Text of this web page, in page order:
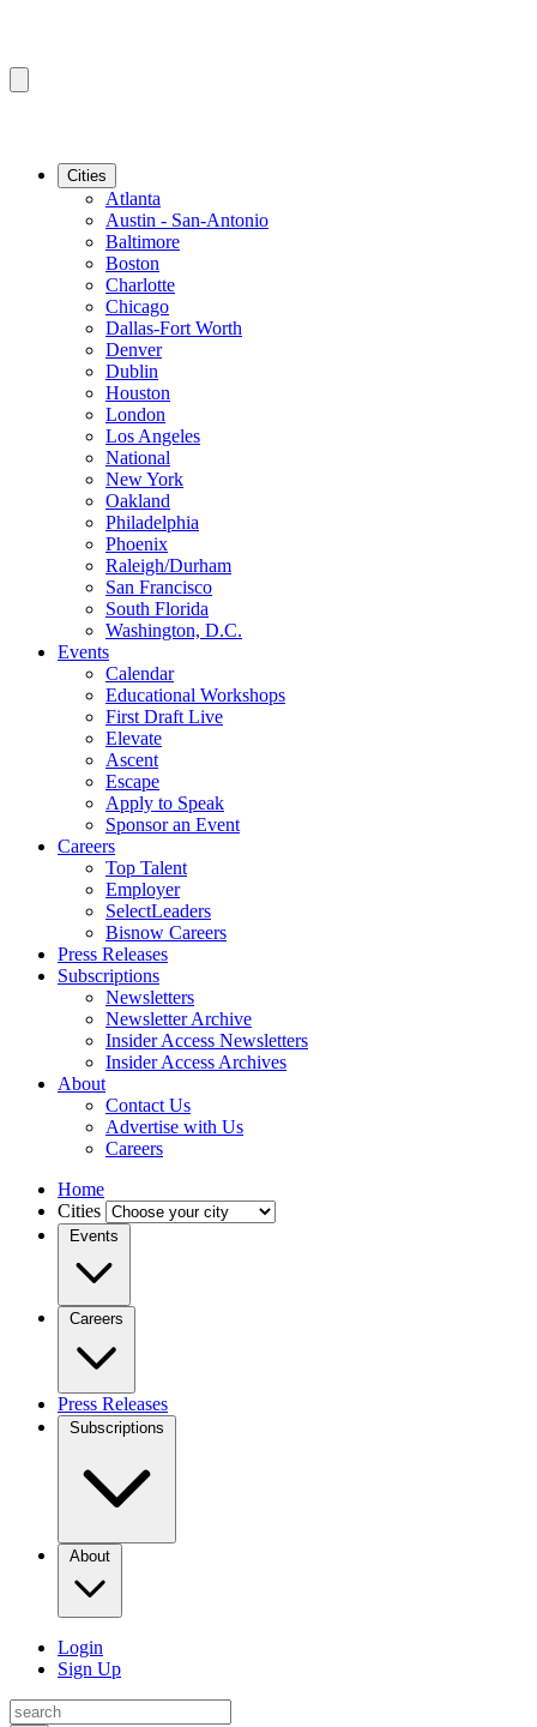
Cities
Atlanta
Austin - San-Antonio
Baltimore
Boston
Charlotte
Chicago
Dallas-Fort Worth
Denver
Dublin
Houston
London
Los Angeles
National
New York
Oakland
Philadelphia
Phoenix
Raleigh/Durham
San Francisco
South Florida
Washington, D.C.
Events
Calendar
Educational Workshops
First Draft Live
Elevate
Ascent
Escape
Apply to Speak
Sponsor an Event
Careers
Top Talent
Employer
SelectLeaders
Bisnow Careers
Press Releases
Subscriptions
Newsletters
Newsletter Archive
Insider Access Newsletters
Insider Access Archives
About
Contact Us
Advertise with Us
Careers
Home
Cities
Events
Careers
Press Releases
Subscriptions
About
Login
Sign Up